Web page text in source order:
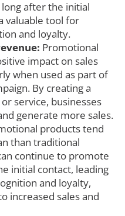
after the initial
valuable tool for
and loyalty.
Promotional
impact on sales
when used as part of
By creating a
service, businesses
generate more sales.
products tend
than traditional
continue to promote
initial contact, leading
and loyalty,
increased sales and